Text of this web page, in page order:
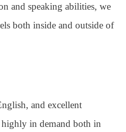
and speaking abilities, we
both inside and outside of
and excellent
in demand both in